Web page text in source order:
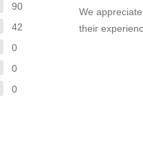
90
42
0
0
0
We
their